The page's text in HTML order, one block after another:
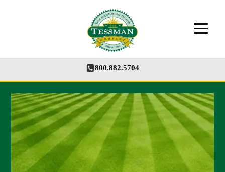
800.882.5704
The Tessman Company - Your Supplier for
Growth